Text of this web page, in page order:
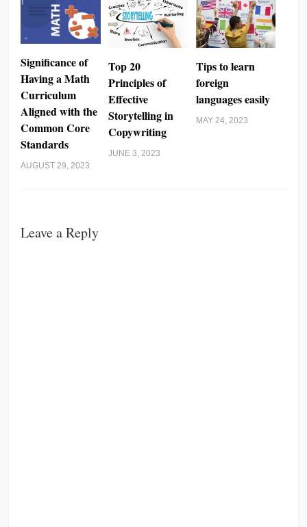
Significance of
Having a Math
Curriculum
Aligned with the
Common Core
Standards
AUGUST 29, 2023
Top 20
Principles of
Effective
Storytelling in
Copywriting
JUNE 3, 2023
Tips to learn
foreign
languages easily
MAY 24, 2023
Leave a Reply